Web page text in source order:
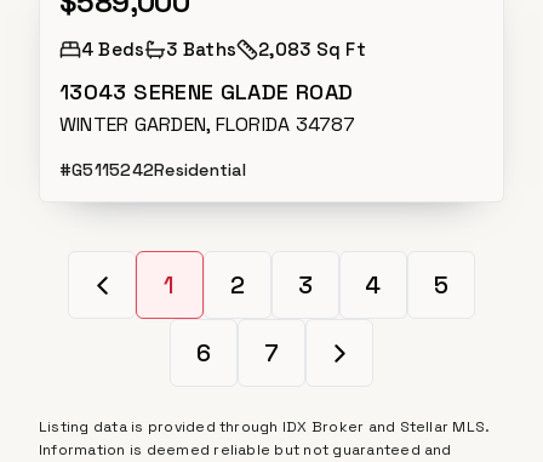
4 Beds 3 Baths 2,083 Sq Ft
13043 SERENE GLADE ROAD
WINTER GARDEN, FLORIDA 34787
#G5115242Residential
1 2 3 4 5
6 7
Listing data is provided through IDX Broker and Stellar MLS.
Information is deemed reliable but not guaranteed and